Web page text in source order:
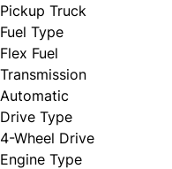
Pickup Truck
Fuel Type
Flex Fuel
Transmission
Automatic
Drive Type
4-Wheel Drive
Engine Type